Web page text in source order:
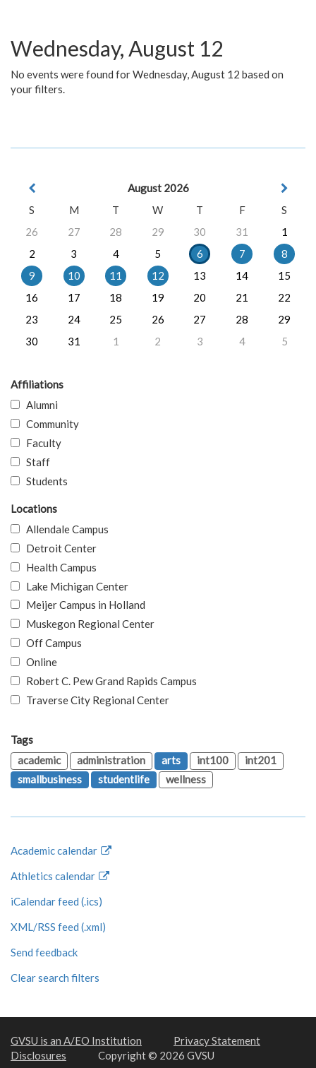
Wednesday, August 12
No events were found for Wednesday, August 12 based on
your filters.
August 2026
S
M T W T F
S
26
27 28 29 30 31
1
2
3 4 5 6 7
8
9
10 11 12 13 14
15
16
17 18 19 20 21
22
23
24 25 26 27 28
29
30
31 1 2 3 4 5
Affiliations
Alumni
Community
Faculty
Staff
Students
Locations
Allendale Campus
Detroit Center
Health Campus
Lake Michigan Center
Meijer Campus in Holland
Muskegon Regional Center
Off Campus
Online
Robert C. Pew Grand Rapids Campus
Traverse City Regional Center
Tags
academic
administration arts int100
int201
smallbusiness
studentlife wellness
Academic calendar
Athletics calendar
iCalendar feed (.ics)
XML/RSS feed (.xml)
Send feedback
Clear search filters
GVSU is an A/EO Institution
Privacy Statement
Disclosures
Copyright © 2026 GVSU